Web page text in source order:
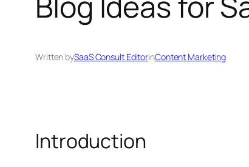
Written bySaaS Consult EditorinContent Marketing
Introduction